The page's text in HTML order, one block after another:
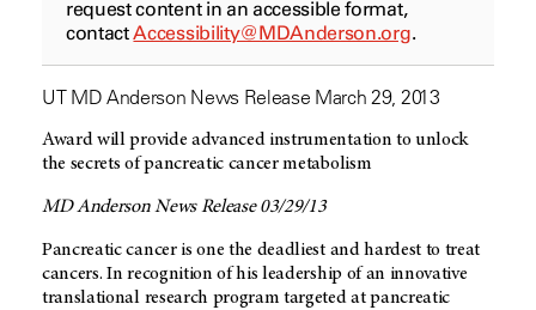
request content in an accessible format,
contactAccessibility@MDAnderson.org.
UT MD Anderson News Release March 29, 2013
Award will provide advanced instrumentation to unlock
the secrets of pancreatic cancer metabolism
MD Anderson News Release 03/29/13
Pancreatic cancer is one the deadliest and hardest to treat
cancers. In recognition of his leadership of an innovative
translational research program targeted at pancreatic